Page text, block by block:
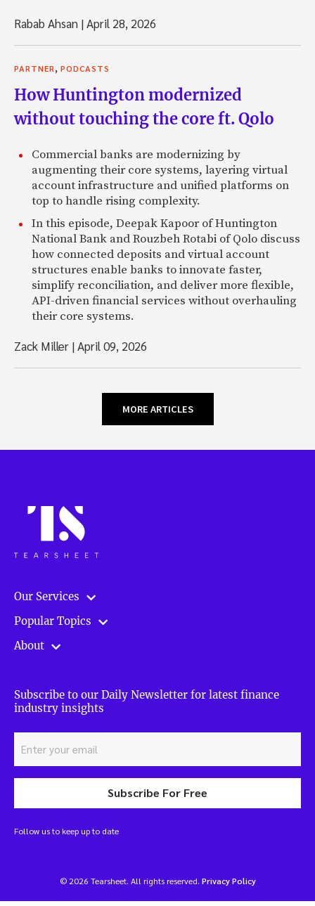
Rabab Ahsan |April 28, 2026
PARTNER, PODCASTS
How Huntington modernized
without touching the core ft. Qolo
Commercial banks are modernizing by
augmenting their core systems, layering virtual
account infrastructure and unified platforms on
top to handle rising complexity.
In this episode, Deepak Kapoor of Huntington
National Bank and Rouzbeh Rotabi of Qolo discuss
how connected deposits and virtual account
structures enable banks to innovate faster,
simplify reconciliation, and deliver more flexible,
API-driven financial services without overhauling
their core systems.
Zack Miller |April 09, 2026
MORE ARTICLES
Our Services
Popular Topics
About
Subscribe to our Daily Newsletter for latest finance
industry insights
Subscribe For Free
Follow us to keep up to date
© 2026 Tearsheet. All rights reserved. Privacy Policy